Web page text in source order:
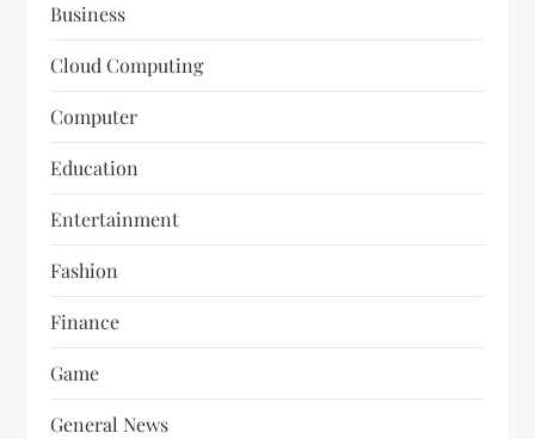
Business
Cloud Computing
Computer
Education
Entertainment
Fashion
Finance
Game
General News